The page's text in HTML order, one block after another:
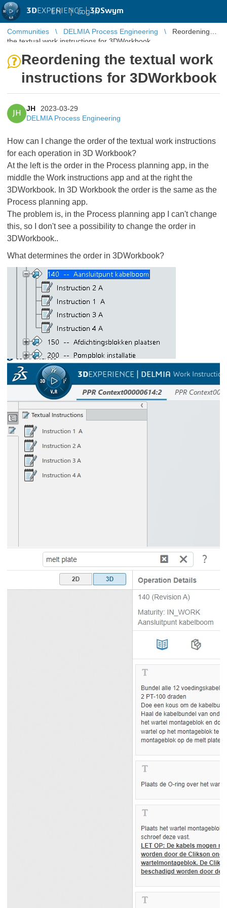
3DEXPERIENCE |3DSwym
EN | Log in
Communities DELMIA Process Engineering
Reordening
the textual work instructions for 3DWorkbook
Reordening the textual work
instructions for 3DWorkbook
JH
JH
2023-03-29
DELMIA Process Engineering
How can I change the order of the textual work instructions
for each operation in 3D Workbook?
At the left is the order in the Process planning app, in the
middle the Work instructions app and at the right the
3DWorkbook. In 3D Workbook the order is the same as the
Process planning app.
The problem is, in the Process planning app I can't change
this, so I don't see a possibility to change the order in
3DWorkbook..
What determines the order in 3DWorkbook?